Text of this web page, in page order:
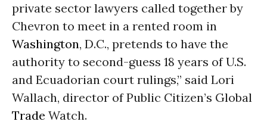
private sector lawyers called together by
Chevron to meet in a rented room in
Washington, D.C., pretends to have the
authority to second-guess 18 years of U.S.
and Ecuadorian court rulings,” said Lori
Wallach, director of Public Citizen’s Global
Trade Watch.